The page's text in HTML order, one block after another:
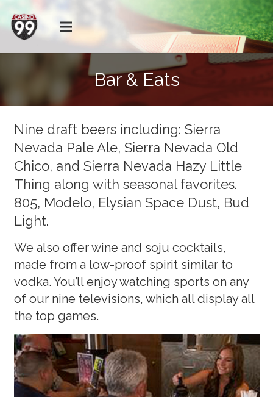
Bar & Eats
Nine draft beers including: Sierra
Nevada Pale Ale, Sierra Nevada Old
Chico, and Sierra Nevada Hazy Little
Thing along with seasonal favorites.
805, Modelo, Elysian Space Dust, Bud
Light.
We also offer wine and soju cocktails,
made from a low-proof spirit similar to
vodka. You’ll enjoy watching sports on any
of our nine televisions, which all display all
the top games.